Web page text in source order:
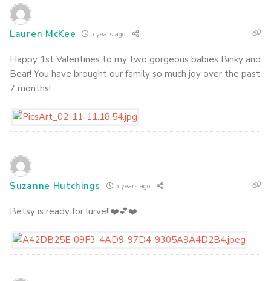
Lauren McKee 5 years ago
Happy 1st Valentines to my two gorgeous babies Binky and
Bear! You have brought our family so much joy over the past
7 months!
Suzanne Hutchings 5 years ago
Betsy is ready for lurve!!❤️💕❤️